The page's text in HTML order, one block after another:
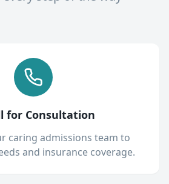
for Consultation
caring admissions team to
and insurance coverage.